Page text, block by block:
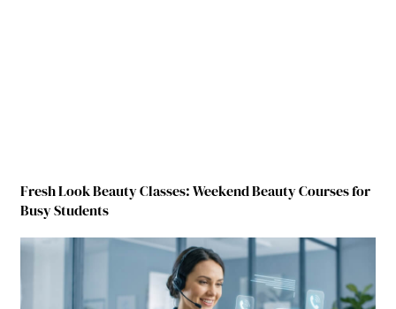
Fresh Look Beauty Classes: Weekend Beauty Courses for
Busy Students